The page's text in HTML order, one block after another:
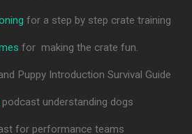
for a step by step crate training
for making the crate fun.
Puppy Introduction Survival Guide
understanding dogs
for performance teams